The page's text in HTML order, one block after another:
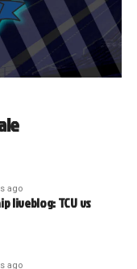
ago
liveblog: TCU vs
ago